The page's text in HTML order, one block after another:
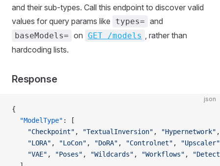
and their sub-types. Call this endpoint to discover valid
values for query params like
types= and
baseModels= on GET /models , rather than
hardcoding lists.
Response
json
{
  "ModelType"
: [
    "Checkpoint"
, "TextualInversion" , "Hypernetwork"
    "LORA"
, "LoCon" , "DoRA" , "Controlnet" ,
"Upscaler"
    "VAE"
, "Poses" , "Wildcards" , "Workflows" ,